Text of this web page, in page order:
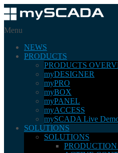
Menu
NEWS
PRODUCTS
PRODUCTS
myDESIGNER
myPRO
myBOX
myPANEL
myACCESS
mySCADA Live
SOLUTIONS
SOLUTIONS